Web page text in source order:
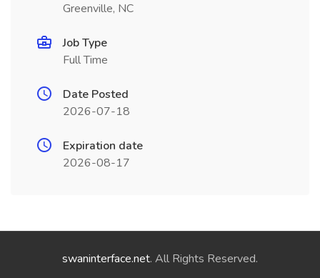
Greenville, NC
Job Type
Full Time
Date Posted
2026-07-18
Expiration date
2026-08-17
swaninterface.net. All Rights Reserved.